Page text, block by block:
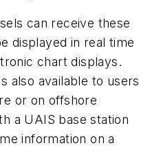
can receive these
displayed in real time
chart displays.
also available to users
or on offshore
a UAIS base station
information on a